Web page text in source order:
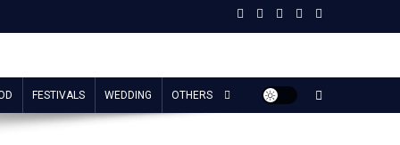
FESTIVALS WEDDING OTHERS